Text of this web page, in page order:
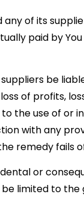
of its
paid by
be
of profits,
the use of or
with any
remedy fails
or
limited to